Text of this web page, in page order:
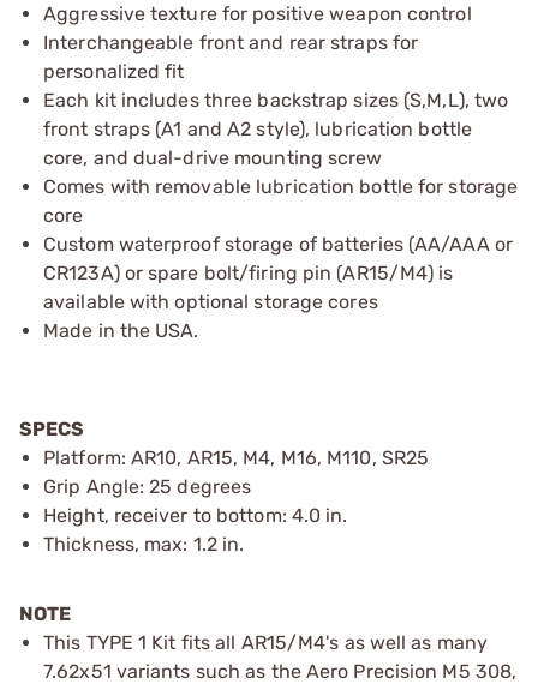
Aggressive texture for positive weapon control
Interchangeable front and rear straps for
personalized fit
Each kit includes three backstrap sizes (S,M,L), two
front straps (A1 and A2 style), lubrication bottle
core, and dual-drive mounting screw
Comes with removable lubrication bottle for storage
core
Custom waterproof storage of batteries (AA/AAA or
CR123A) or spare bolt/firing pin (AR15/M4) is
available with optional storage cores
Made in the USA.
SPECS
Platform: AR10, AR15, M4, M16, M110, SR25
Grip Angle: 25 degrees
Height, receiver to bottom: 4.0 in.
Thickness, max: 1.2 in.
NOTE
This TYPE 1 Kit fits all AR15/M4's as well as many
7.62x51 variants such as the Aero Precision M5 308,